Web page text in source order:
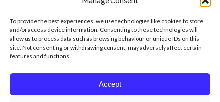
To provide the best experiences, we use technologies like cookies to store
and/or access device information. Consenting to these technologies will
allow us to process data such as browsing behaviour or unique IDs on this
site. Not consenting or withdrawing consent, may adversely affect certain
features and functions.
Accept
Our Location
Our Clinic is based at Ostix House, 1 Hillmans Court,
Hillmans Way, Coleraine BT52 2DF.
Call or Message us on 07849 811 025 or
Find us on Facebook or Messenger.